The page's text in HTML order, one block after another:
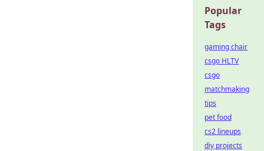
Popular
Tags
gaming chair
csgo HLTV
csgo
matchmaking
tips
pet food
cs2 lineups
diy projects